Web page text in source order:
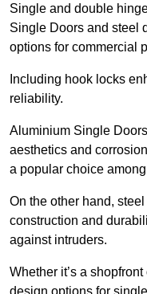
Single and double
Single Doors and steel
options for commercial
Including hook locks
reliability.
Aluminium Single
aesthetics and
a popular choice
On the other hand,
construction and
against intruders.
Whether it’s a
design options for